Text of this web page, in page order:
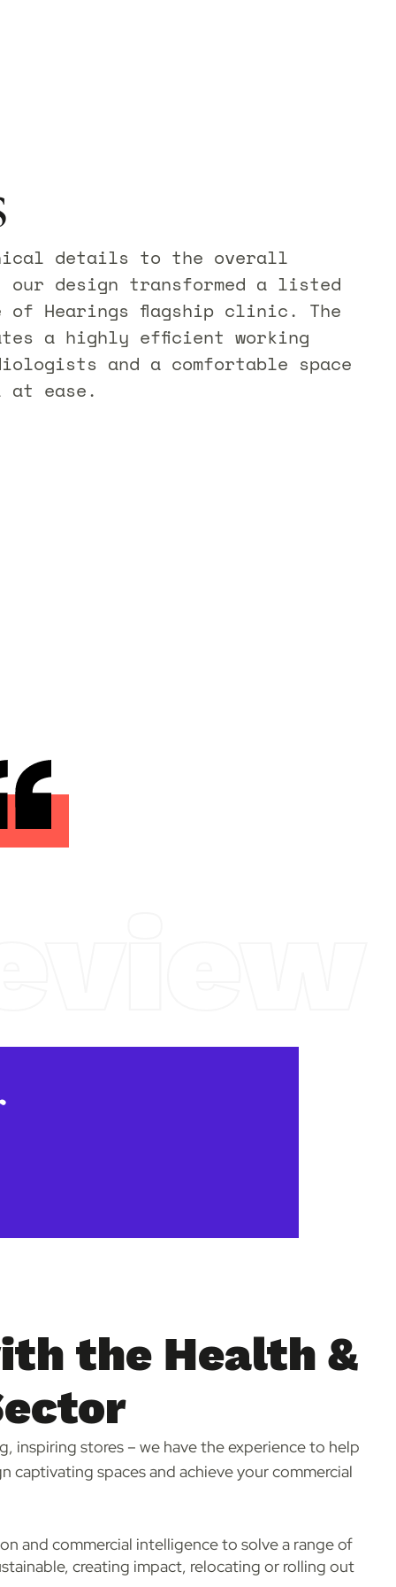
details to the overall
our design transformed a listed
of Hearings flagship clinic. The
a highly efficient working
and a comfortable space
at ease.
the Health &
inspiring stores – we have the experience to help
captivating spaces and achieve your commercial
and commercial intelligence to solve a range of
creating impact, relocating or rolling out